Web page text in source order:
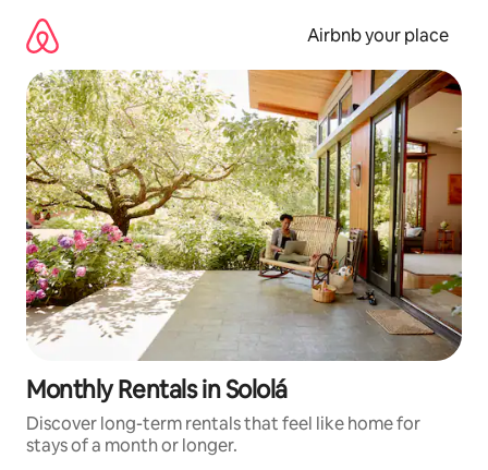
content
Airbnb your place
Monthly Rentals in Sololá
Discover long-term rentals that feel like home for
stays of a month or longer.